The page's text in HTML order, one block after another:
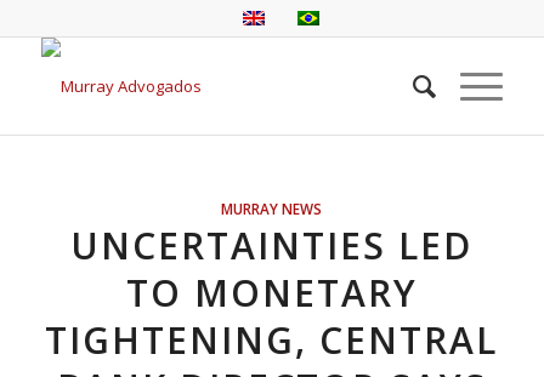
MURRAY NEWS
UNCERTAINTIES LED
TO MONETARY
TIGHTENING, CENTRAL